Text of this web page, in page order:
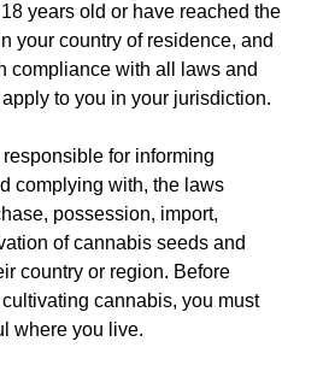
years old or have reached the
your country of residence, and
compliance with all laws and
to you in your jurisdiction.
for informing
complying with, the laws
possession, import,
of cannabis seeds and
country or region. Before
cannabis, you must
where you live.